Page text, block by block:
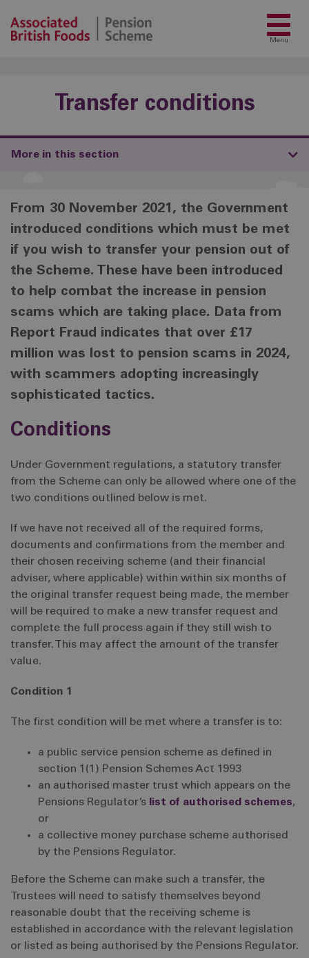
Menu
Transfer conditions
More in this section
From 30 November 2021, the Government
introduced conditions which must be met
if you wish to transfer your pension out of
the Scheme. These have been introduced
to help combat the increase in pension
scams which are taking place. Data from
Report Fraud indicates that over £17
million was lost to pension scams in 2024,
with scammers adopting increasingly
sophisticated tactics.
Conditions
Under Government regulations, a statutory transfer
from the Scheme can only be allowed where one of the
two conditions outlined below is met.
If we have not received all of the required forms,
documents and confirmations from the member and
their chosen receiving scheme (and their financial
adviser, where applicable) within within six months of
the original transfer request being made, the member
will be required to make a new transfer request and
complete the full process again if they still wish to
transfer. This may affect the amount of the transfer
value.
Condition 1
The first condition will be met where a transfer is to:
a public service pension scheme as defined in
section 1(1) Pension Schemes Act 1993
an authorised master trust which appears on the
Pensions Regulator’s list of authorised schemes,
or
a collective money purchase scheme authorised
by the Pensions Regulator.
Before the Scheme can make such a transfer, the
Trustees will need to satisfy themselves beyond
reasonable doubt that the receiving scheme is
established in accordance with the relevant legislation
or listed as being authorised by the Pensions Regulator.